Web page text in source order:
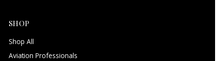
SHOP
Shop All
Aviation Professionals